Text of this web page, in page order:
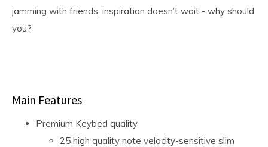
jamming with friends, inspiration doesn’t wait - why should
you?
Main Features
Premium Keybed quality
25 high quality note velocity-sensitive slim